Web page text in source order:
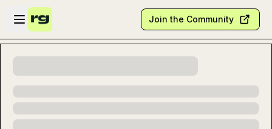
Skip to main content
Open sidebar
Join the Community